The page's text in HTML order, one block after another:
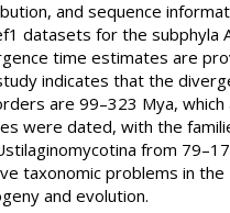
and sequence
datasets for the subphyla
time estimates are
indicates that the
are 99–323 Mya,
were dated, with the
from
taxonomic problems in
and evolution.